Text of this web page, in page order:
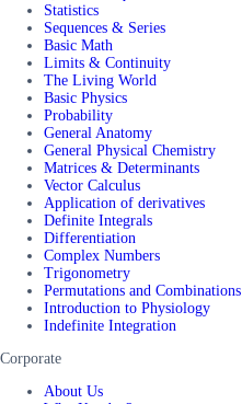
Statistics
Sequences & Series
Basic Math
Limits & Continuity
The Living World
Basic Physics
Probability
General Anatomy
General Physical Chemistry
Matrices & Determinants
Vector Calculus
Application of derivatives
Definite Integrals
Differentiation
Complex Numbers
Trigonometry
Permutations and Combinations
Introduction to Physiology
Indefinite Integration
Corporate
About Us